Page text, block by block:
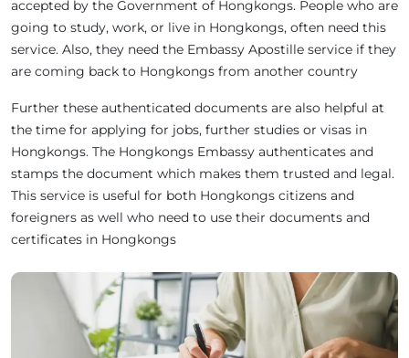
accepted by the Government of Hongkongs. People who are
going to study, work, or live in Hongkongs, often need this
service. Also, they need the Embassy Apostille service if they
are coming back to Hongkongs from another country
Further these authenticated documents are also helpful at
the time for applying for jobs, further studies or visas in
Hongkongs. The Hongkongs Embassy authenticates and
stamps the document which makes them trusted and legal.
This service is useful for both Hongkongs citizens and
foreigners as well who need to use their documents and
certificates in Hongkongs